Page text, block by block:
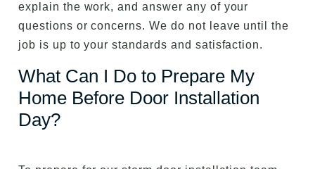
explain the work, and answer any of your
questions or concerns. We do not leave until the
job is up to your standards and satisfaction.
What Can I Do to Prepare My
Home Before Door Installation
Day?